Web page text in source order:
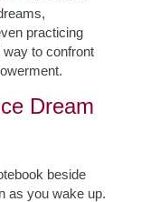
practicing
to confront
Dream
beside
as you wake up.